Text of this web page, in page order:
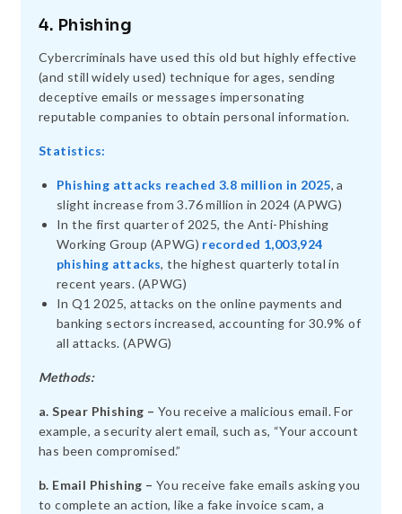
4. Phishing
Cybercriminals have used this old but highly effective
(and still widely used) technique for ages, sending
deceptive emails or messages impersonating
reputable companies to obtain personal information.
Statistics:
Phishing attacks reached 3.8 million in 2025, a
slight increase from 3.76 million in 2024 (APWG)
In the first quarter of 2025, the Anti-Phishing
Working Group (APWG) recorded 1,003,924
phishing attacks, the highest quarterly total in
recent years. (APWG)
In Q1 2025, attacks on the online payments and
banking sectors increased, accounting for 30.9% of
all attacks. (APWG)
Methods:
a. Spear Phishing – You receive a malicious email. For
example, a security alert email, such as, “Your account
has been compromised.”
b. Email Phishing – You receive fake emails asking you
to complete an action, like a fake invoice scam, a